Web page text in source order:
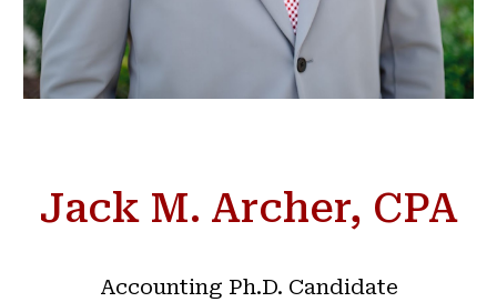
Jack M. Archer, CPA
Accounting Ph.D. Candidate